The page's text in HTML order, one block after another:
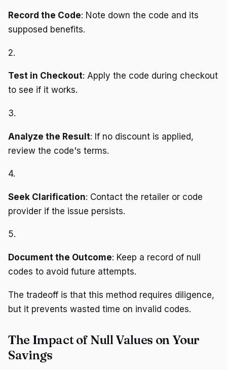
Record the Code: Note down the code and its
supposed benefits.
2.
Test in Checkout: Apply the code during checkout
to see if it works.
3.
Analyze the Result: If no discount is applied,
review the code's terms.
4.
Seek Clarification: Contact the retailer or code
provider if the issue persists.
5.
Document the Outcome: Keep a record of null
codes to avoid future attempts.
The tradeoff is that this method requires diligence,
but it prevents wasted time on invalid codes.
The Impact of Null Values on Your
Savings